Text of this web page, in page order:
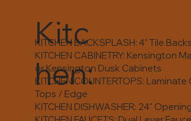
Kitc
hen:
KITCHEN BACKSPLASH: 4” Tile
KITCHEN CABINETRY: Kensington
or Kensington Dusk Cabinets
KITCHEN COUNTERTOPS:
Tops / Edge
KITCHEN DISHWASHER: 24"